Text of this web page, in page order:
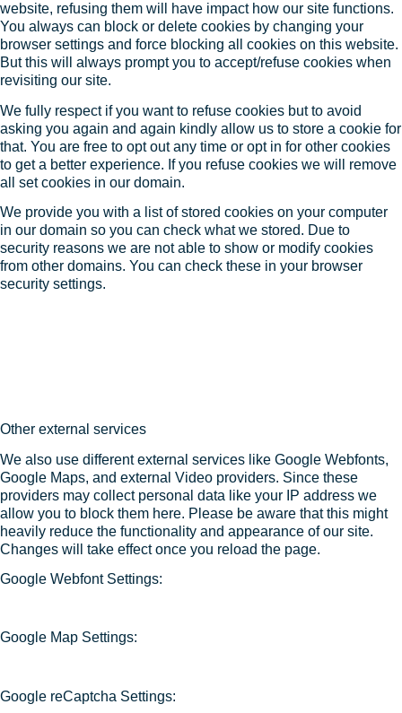
website, refusing them will have impact how our site functions.
You always can block or delete cookies by changing your
browser settings and force blocking all cookies on this website.
But this will always prompt you to accept/refuse cookies when
revisiting our site.
We fully respect if you want to refuse cookies but to avoid
asking you again and again kindly allow us to store a cookie for
that. You are free to opt out any time or opt in for other cookies
to get a better experience. If you refuse cookies we will remove
all set cookies in our domain.
We provide you with a list of stored cookies on your computer
in our domain so you can check what we stored. Due to
security reasons we are not able to show or modify cookies
from other domains. You can check these in your browser
security settings.
Other external services
We also use different external services like Google Webfonts,
Google Maps, and external Video providers. Since these
providers may collect personal data like your IP address we
allow you to block them here. Please be aware that this might
heavily reduce the functionality and appearance of our site.
Changes will take effect once you reload the page.
Google Webfont Settings:
Google Map Settings:
Google reCaptcha Settings: